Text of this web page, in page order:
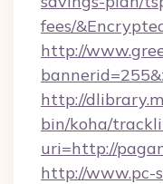
fees/
http://
http://
bin/koha/
uri=http://
http://www.pc-